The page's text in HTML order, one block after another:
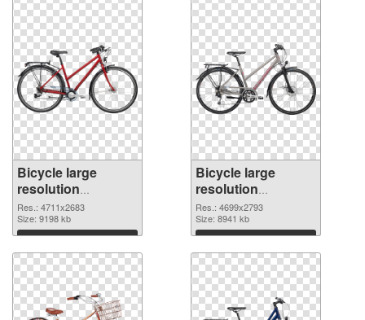
Bicycle large
resolution
4711x2683 PNG
cutout
Res.: 4711x2683
Size: 9198 kb
Download
Bicycle large
resolution
4699x2793
transparent PNG
graphic
Res.: 4699x2793
Size: 8941 kb
Download